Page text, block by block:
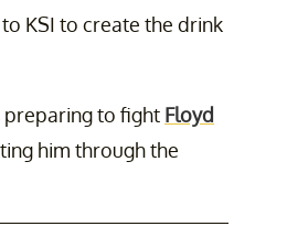
KSI to create the drink
preparing to fight Floyd
him through the